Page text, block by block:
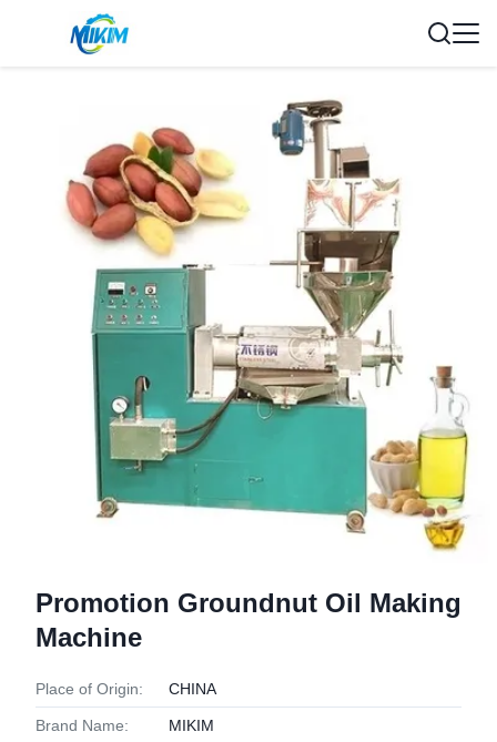
Promotion Groundnut Oil Making
Machine
Place of Origin: CHINA
Brand Name: MIKIM